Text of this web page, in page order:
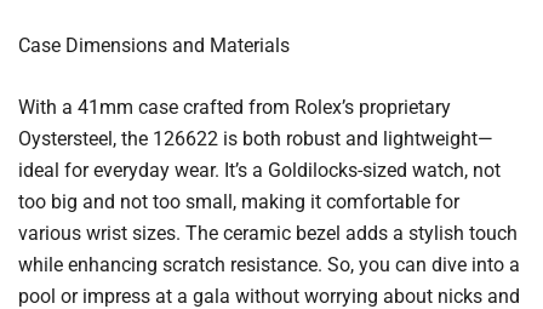
Case Dimensions and Materials
With a 41mm case crafted from Rolex’s proprietary
Oystersteel, the 126622 is both robust and lightweight—
ideal for everyday wear. It’s a Goldilocks-sized watch, not
too big and not too small, making it comfortable for
various wrist sizes. The ceramic bezel adds a stylish touch
while enhancing scratch resistance. So, you can dive into a
pool or impress at a gala without worrying about nicks and